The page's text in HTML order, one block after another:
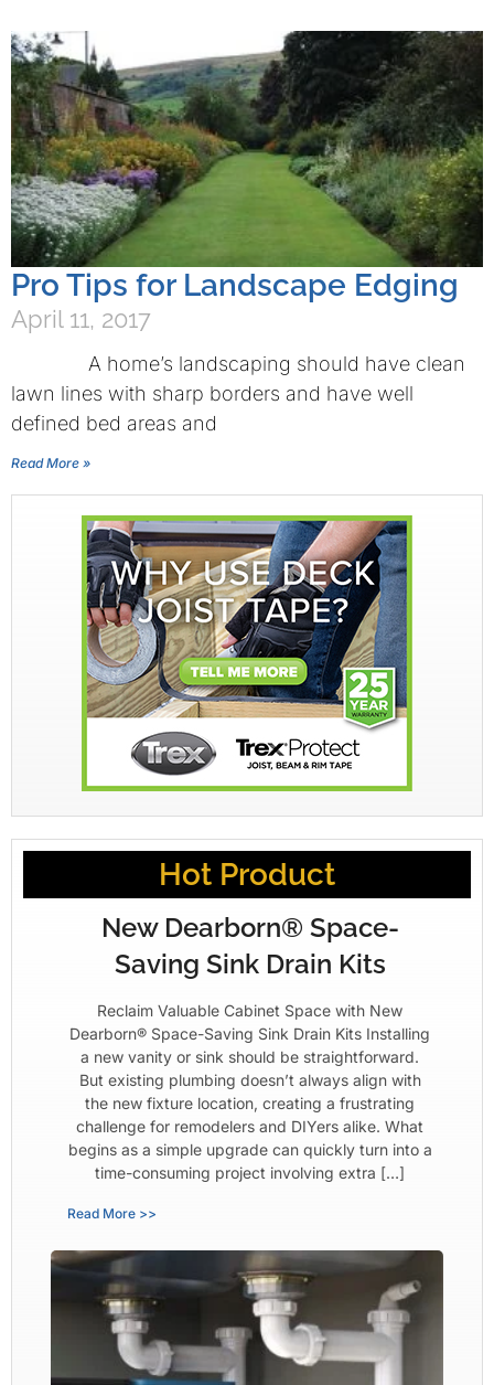
Pro Tips for Landscape Edging
April 11, 2017
A home’s landscaping should have clean
lawn lines with sharp borders and have well
defined bed areas and
Read More »
Hot Product
New Dearborn® Space-
Saving Sink Drain Kits
Reclaim Valuable Cabinet Space with New
Dearborn® Space-Saving Sink Drain Kits Installing
a new vanity or sink should be straightforward.
But existing plumbing doesn’t always align with
the new fixture location, creating a frustrating
challenge for remodelers and DIYers alike. What
begins as a simple upgrade can quickly turn into a
time-consuming project involving extra […]
Read More >>